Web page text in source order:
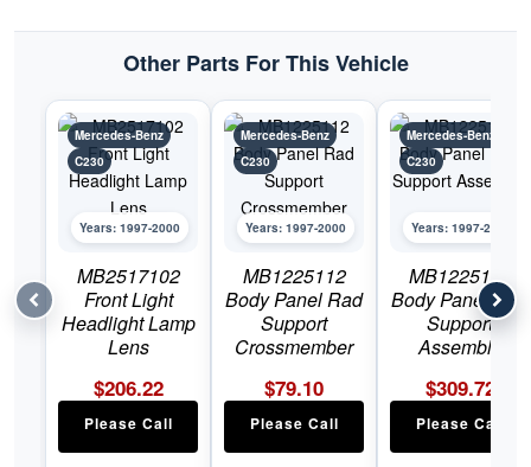
Other Parts For This Vehicle
Mercedes-Benz
C230
Years: 1997-2000
MB2517102
Front Light
Headlight Lamp
Lens
$206.22
Please Call
Mercedes-Benz
C230
Years: 1997-2000
MB1225112
Body Panel Rad
Support
Crossmember
$79.10
Please Call
Mercedes-Benz
C230
Years: 1997-2000
MB1225113
Body Panel Rad
Support
Assembly
$309.72
Please Call